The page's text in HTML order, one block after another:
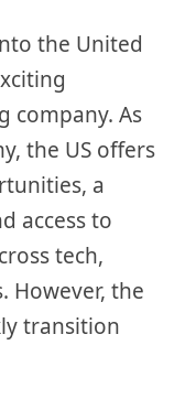
the United
company. As
the US offers
a
access to
tech,
However, the
transition